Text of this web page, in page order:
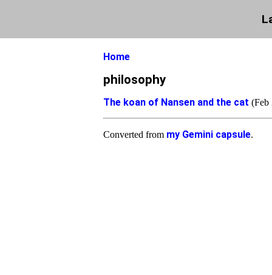
Home
philosophy
The koan of Nansen and the cat (Feb
Converted from my Gemini capsule.